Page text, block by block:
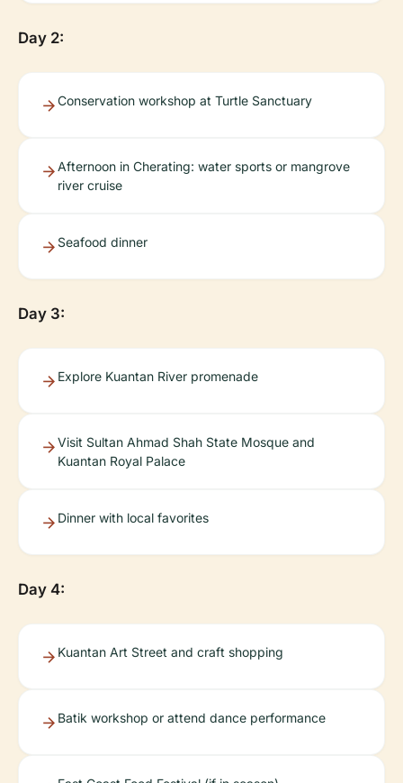
Day 2:
Conservation workshop at Turtle Sanctuary
Afternoon in Cherating: water sports or mangrove
river cruise
Seafood dinner
Day 3:
Explore Kuantan River promenade
Visit Sultan Ahmad Shah State Mosque and
Kuantan Royal Palace
Dinner with local favorites
Day 4:
Kuantan Art Street and craft shopping
Batik workshop or attend dance performance